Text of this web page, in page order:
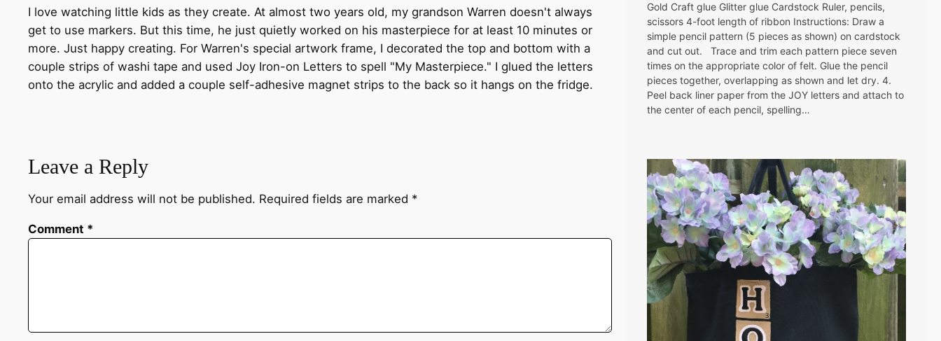
I love watching little kids as they create. At almost two years old, my grandson Warren doesn't always
get to use markers. But this time, he just quietly worked on his masterpiece for at least 10 minutes or
more. Just happy creating. For Warren's special artwork frame, I decorated the top and bottom with a
couple strips of washi tape and used Joy Iron-on Letters to spell "My Masterpiece." I glued the letters
onto the acrylic and added a couple self-adhesive magnet strips to the back so it hangs on the fridge.
Leave a Reply
Your email address will not be published. Required fields are marked *
Comment *
Gold Craft glue Glitter glue Cardstock Ruler, pencils,
scissors 4-foot length of ribbon Instructions: Draw a
simple pencil pattern (5 pieces as shown) on cardstock
and cut out. Trace and trim each pattern piece seven
times on the appropriate color of felt. Glue the pencil
pieces together, overlapping as shown and let dry. 4.
Peel back liner paper from the JOY letters and attach to
the center of each pencil, spelling…